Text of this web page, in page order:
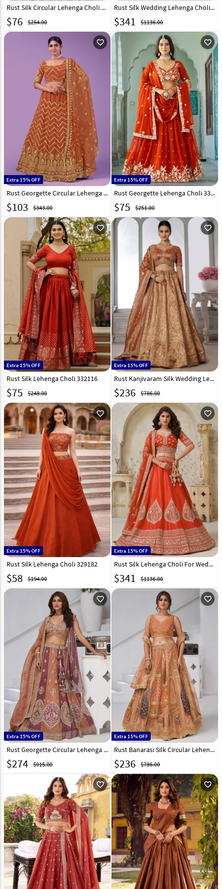
Rust Silk Circular Lehenga Choli 323244
$76 $254.00
Rust Silk Wedding Lehenga Choli 318858
$341 $1136.00
favorite_outline
Extra 15% OFF
Rust Georgette Circular Lehenga Choli 257953
$103 $343.00
favorite_outline
Extra 15% OFF
Rust Georgette Lehenga Choli 332106
$75 $251.00
favorite_outline
Extra 15% OFF
Rust Silk Lehenga Choli 332116
$75 $248.00
favorite_outline
Extra 15% OFF
Rust Kanjivaram Silk Wedding Lehenga Choli 329397
$236 $786.00
favorite_outline
Extra 15% OFF
Rust Silk Lehenga Choli 329182
$58 $194.00
favorite_outline
Extra 15% OFF
Rust Silk Lehenga Choli For Wedding 318865
$341 $1136.00
favorite_outline
Extra 15% OFF
Rust Georgette Circular Lehenga Choli 318883
$274 $915.00
favorite_outline
Extra 15% OFF
Rust Banarasi Silk Circular Lehenga Choli 318871
$236 $786.00
favorite_outline favorite_outline